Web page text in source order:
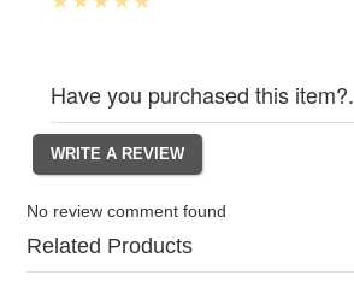
Have you purchased this item?.
No review comment found
Related Products